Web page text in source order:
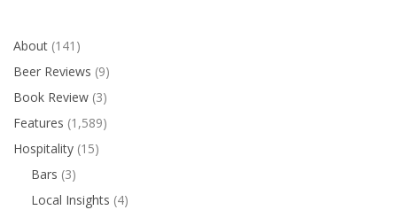
About (141)
Beer Reviews (9)
Book Review (3)
Features (1,589)
Hospitality (15)
Bars (3)
Local Insights (4)